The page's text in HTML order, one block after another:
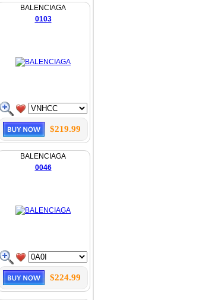
BALENCIAGA
0103
$219.99
BALENCIAGA
0046
$224.99